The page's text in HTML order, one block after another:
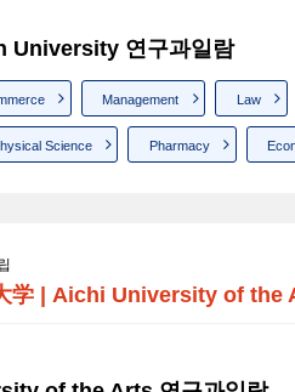
University 연구과일람
Management Law
Science Pharmacy
学 | Aichi University of the